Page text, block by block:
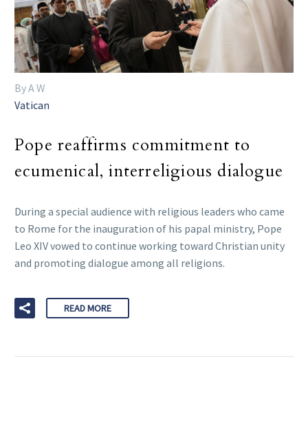
By A W
Vatican
Pope reaffirms commitment to
ecumenical, interreligious dialogue
During a special audience with religious leaders who came
to Rome for the inauguration of his papal ministry, Pope
Leo XIV vowed to continue working toward Christian unity
and promoting dialogue among all religions.
READ MORE